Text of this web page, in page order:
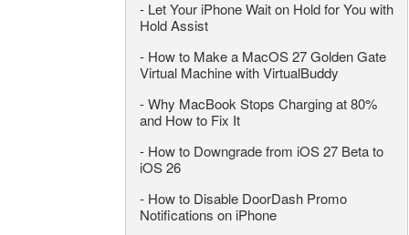
- Let Your iPhone Wait on Hold for You with
Hold Assist
- How to Make a MacOS 27 Golden Gate
Virtual Machine with VirtualBuddy
-Why MacBook Stops Charging at 80%
and How to Fix It
- How to Downgrade from iOS 27 Beta to
iOS 26
- How to Disable DoorDash Promo
Notifications on iPhone